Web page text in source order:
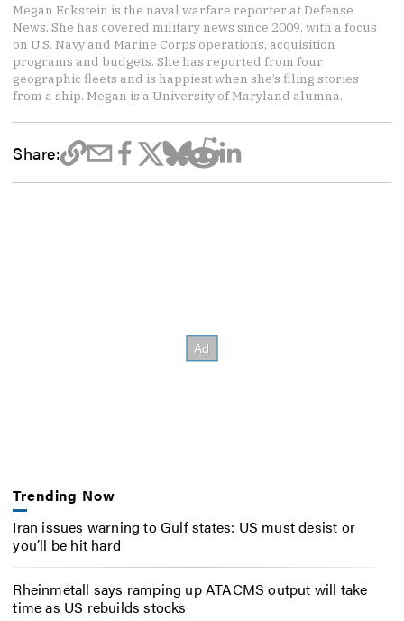
Megan Eckstein is the naval warfare reporter at Defense
News. She has covered military news since 2009, with a focus
on U.S. Navy and Marine Corps operations, acquisition
programs and budgets. She has reported from four
geographic fleets and is happiest when she’s filing stories
from a ship. Megan is a University of Maryland alumna.
Share:
Trending Now
Iran issues warning to Gulf states: US must desist or
you’ll be hit hard
Rheinmetall says ramping up ATACMS output will take
time as US rebuilds stocks